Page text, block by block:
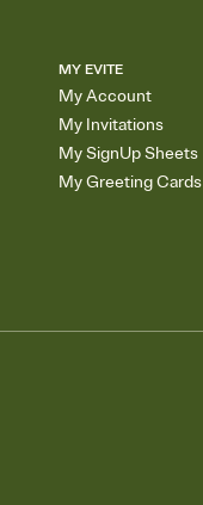
MY EVITE
My Account
My Invitations
My SignUp Sheets
My Greeting Cards